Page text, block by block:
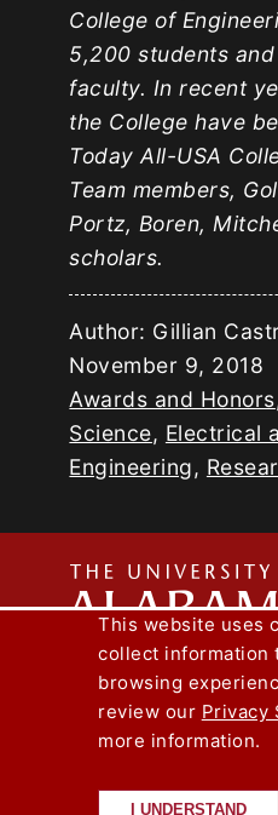
College of
5,200 students
faculty. In recent
the College have
Today All-USA
Team members,
Portz, Boren,
scholars.
Author: Gillian
November 9,
Awards and Honors
Science, Electrical
Engineering,
Capstone
Lee J.
Copyright ©
This website uses
collect information
browsing
review our Privacy
more information.
I UNDERSTAND